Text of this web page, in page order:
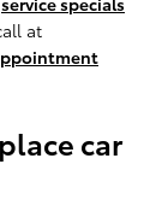
at
car